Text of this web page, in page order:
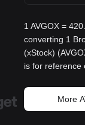
1 AVGOX =
converting 1
(xStock)
is for reference
More